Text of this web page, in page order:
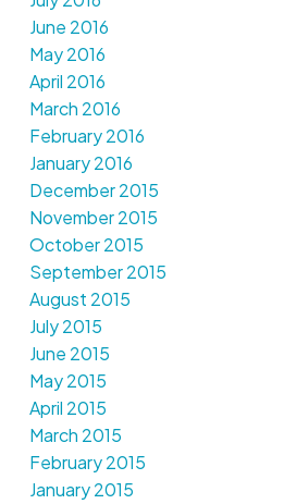
June 2016
May 2016
April 2016
March 2016
February 2016
January 2016
December 2015
November 2015
October 2015
September 2015
August 2015
July 2015
June 2015
May 2015
April 2015
March 2015
February 2015
January 2015